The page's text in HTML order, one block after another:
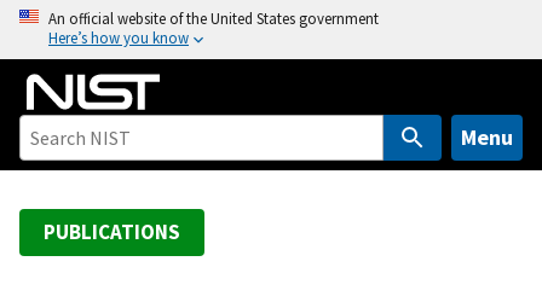
o
An official website of the United States government
Here’s how you know
Menu
PUBLICATIONS